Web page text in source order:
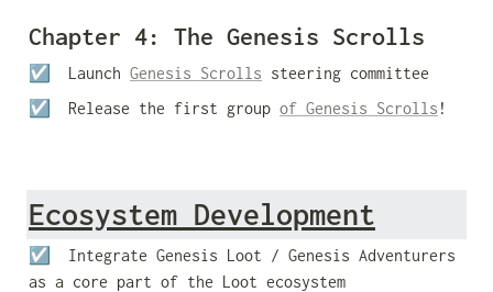
Chapter 4: The Genesis Scrolls
☑️  Launch Genesis Scrolls steering committee
☑️ Release the first group of Genesis Scrolls !
Ecosystem Development
☑️  Integrate Genesis Loot / Genesis Adventurers
as a core part of the Loot ecosystem